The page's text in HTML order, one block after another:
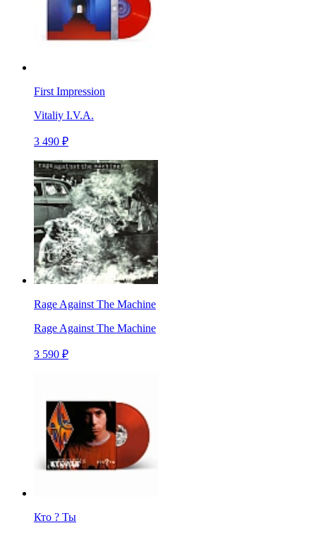
First Impression
Vitaliy I.V.A.
3 490 ₽
Rage Against The Machine
Rage Against The Machine
3 590 ₽
Кто ? Ты